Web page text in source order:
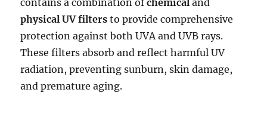
contains a combination ofchemical and
physical UV filters to provide comprehensive
protection against both UVA and UVB rays.
These filters absorb and reflect harmful UV
radiation, preventing sunburn, skin damage,
and premature aging.